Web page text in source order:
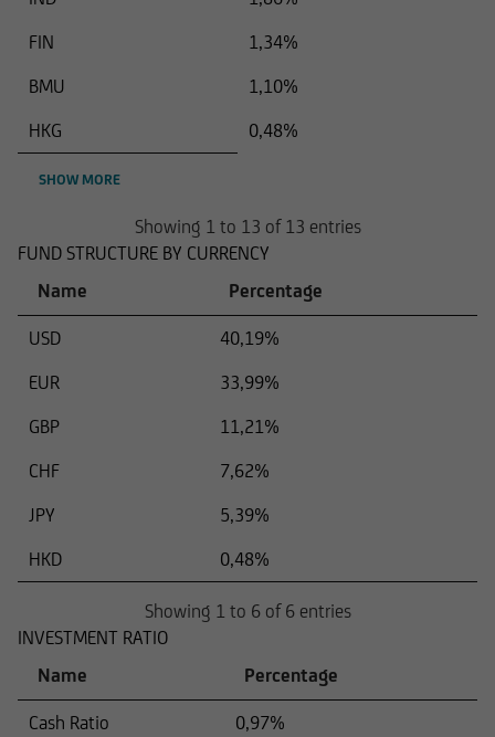
FIN
1,34%
BMU
1,10%
HKG
0,48%
SHOW MORE
Showing 1 to 13 of 13 entries
FUND STRUCTURE BY CURRENCY
Name
Percentage
USD
40,19%
EUR
33,99%
GBP
11,21%
CHF
7,62%
JPY
5,39%
HKD
0,48%
Showing 1 to 6 of 6 entries
INVESTMENT RATIO
Name
Percentage
Cash Ratio 0,97%